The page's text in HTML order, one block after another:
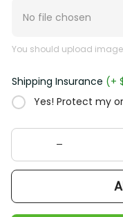
No file chosen
You should upload
Shipping Insurance (+
Yes! Protect my